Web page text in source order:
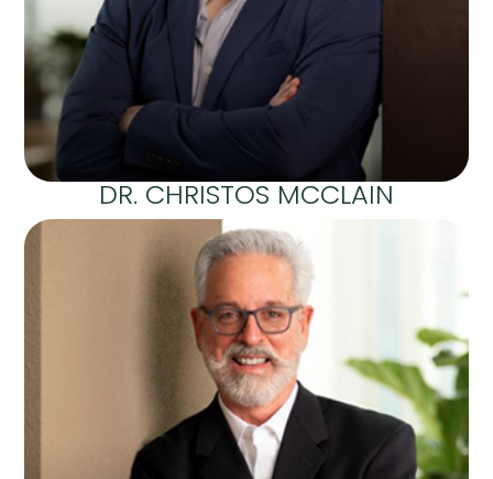
DR. CHRISTOS MCCLAIN